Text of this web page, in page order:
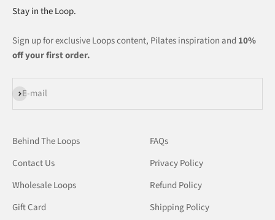
Stay in the Loop.
Sign up for exclusive Loops content, Pilates inspiration and 10%
off your first order.
E-mail
Subscribe
Behind The Loops
Contact Us
Wholesale Loops
Gift Card
FAQs
Privacy Policy
Refund Policy
Shipping Policy